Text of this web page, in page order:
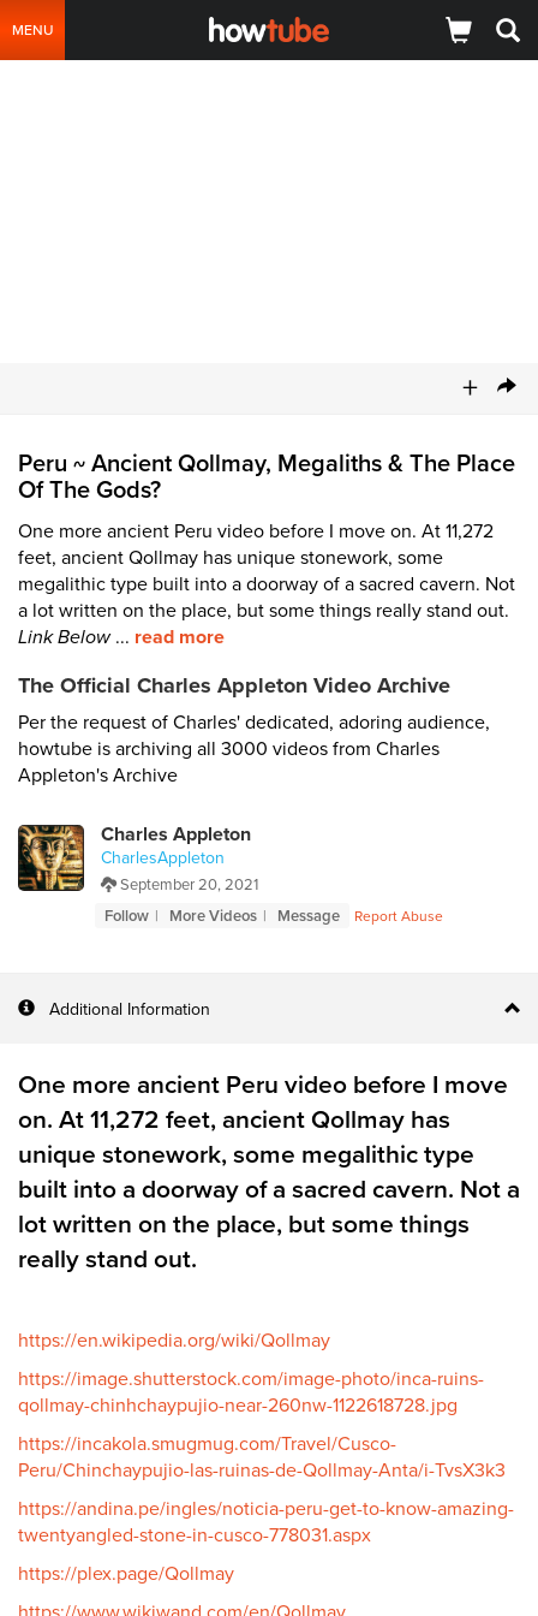
MENU
+
Peru ~ Ancient Qollmay, Megaliths & The Place
Of The Gods?
One more ancient Peru video before I move on. At 11,272
feet, ancient Qollmay has unique stonework, some
megalithic type built into a doorway of a sacred cavern. Not
a lot written on the place, but some things really stand out.
Link Below... read more
The Official Charles Appleton Video Archive
Per the request of Charles' dedicated, adoring audience,
howtube is archiving all 3000 videos from Charles
Appleton's Archive
Charles Appleton
CharlesAppleton
September 20, 2021
Follow
More Videos Message Report Abuse
Additional Information
One more ancient Peru video before I move
on. At 11,272 feet, ancient Qollmay has
unique stonework, some megalithic type
built into a doorway of a sacred cavern. Not a
lot written on the place, but some things
really stand out.
https://en.wikipedia.org/wiki/Qollmay
https://image.shutterstock.com/image-photo/inca-ruins-
qollmay-chinhchaypujio-near-260nw-1122618728.jpg
https://incakola.smugmug.com/Travel/Cusco-
Peru/Chinchaypujio-las-ruinas-de-Qollmay-Anta/i-TvsX3k3
https://andina.pe/ingles/noticia-peru-get-to-know-amazing-
twentyangled-stone-in-cusco-778031.aspx
https://plex.page/Qollmay